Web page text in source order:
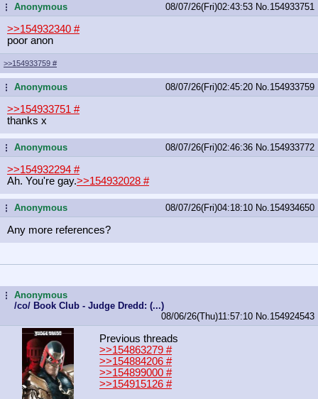
...Anonymous 08/07/26(Fri)02:43:53 No. 154933751
>>154932340 #
poor anon
>>154933759 #
...Anonymous 08/07/26(Fri)02:45:20 No. 154933759
>>154933751 #
thanks x
...Anonymous 08/07/26(Fri)02:46:36 No. 154933772
>>154932294 #
Ah. You're gay.>>154932028 #
...Anonymous 08/07/26(Fri)04:18:10 No. 154934650
Any more references?
...Anonymous
/co/ Book Club - Judge Dredd: (...)
08/06/26(Thu)11:57:10 No. 154924543
Previous threads
>>154863279 #
>>154884206 #
>>154899000 #
>>154915126 #